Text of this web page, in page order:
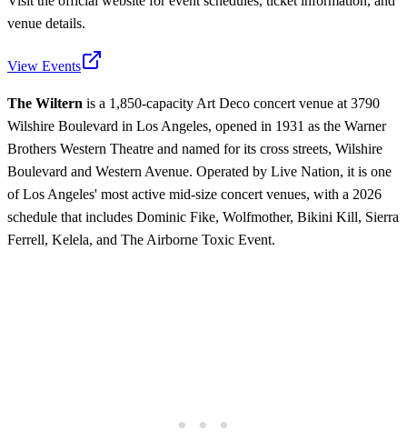
venue details.
View Events
The Wiltern is a 1,850-capacity Art Deco concert venue at 3790
Wilshire Boulevard in Los Angeles, opened in 1931 as the Warner
Brothers Western Theatre and named for its cross streets, Wilshire
Boulevard and Western Avenue. Operated by Live Nation, it is one
of Los Angeles' most active mid-size concert venues, with a 2026
schedule that includes Dominic Fike, Wolfmother, Bikini Kill, Sierra
Ferrell, Kelela, and The Airborne Toxic Event.